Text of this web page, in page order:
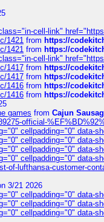
cell-link"
1421 from https://
1421 from https://
cell-link"
1417 from https://
1417 from https://
1416 from https://
1416 from https://
games from Cajun
official-
cellpadding="0" data-
cellpadding="0" data-
cellpadding="0" data-
cellpadding="0" data-
of-lufthansa-customer-
3/21 2026
cellpadding="0" data-
cellpadding="0" data-
cellpadding="0" data-